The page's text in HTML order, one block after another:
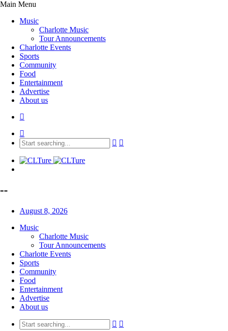
Main Menu
Music
Charlotte Music
Tour Announcements
Charlotte Events
Sports
Community
Food
Entertainment
Advertise
About us
--
August 8, 2026
Music
Charlotte Music
Tour Announcements
Charlotte Events
Sports
Community
Food
Entertainment
Advertise
About us